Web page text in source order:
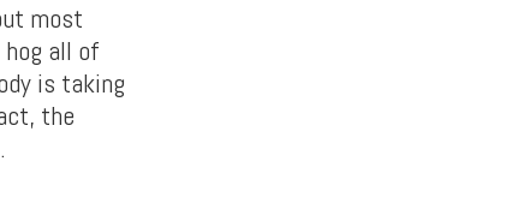
most
all of
is taking
the